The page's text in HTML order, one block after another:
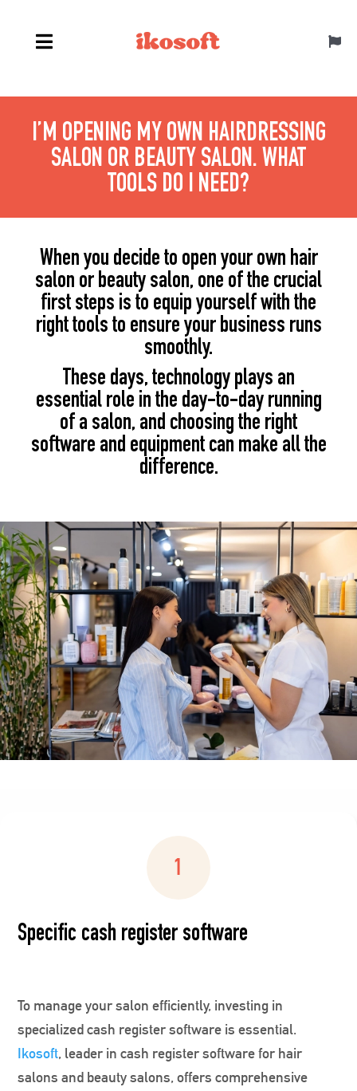
I’M OPENING MY OWN HAIRDRESSING
SALON OR BEAUTY SALON. WHAT
TOOLS DO I NEED?
When you decide to open your own hair
salon or beauty salon, one of the crucial
first steps is to equip yourself with the
right tools to ensure your business runs
smoothly.
These days, technology plays an
essential role in the day-to-day running
of a salon, and choosing the right
software and equipment can make all the
difference.
Specific cash register software
To manage your salon efficiently, investing in
specialized cash register software is essential.
Ikosoft, leader in cash register software for hair
salons and beauty salons, offers comprehensive